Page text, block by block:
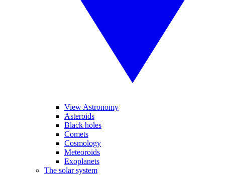
View Astronomy
Asteroids
Black holes
Comets
Cosmology
Meteoroids
Exoplanets
The solar system